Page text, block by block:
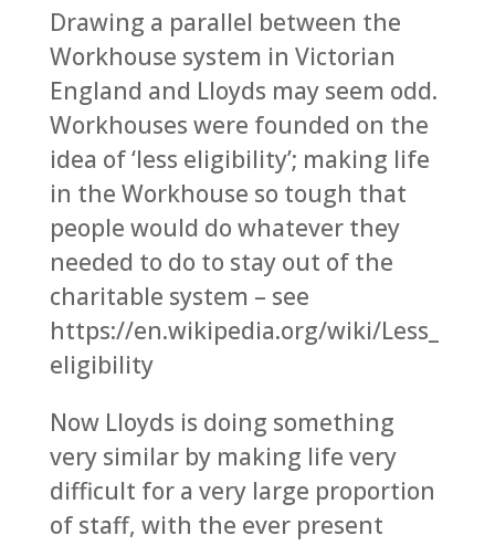
Drawing a parallel between the
Workhouse system in Victorian
England and Lloyds may seem odd.
Workhouses were founded on the
idea of ‘less eligibility’; making life
in the Workhouse so tough that
people would do whatever they
needed to do to stay out of the
charitable system – see
https://en.wikipedia.org/wiki/Less_
eligibility
Now Lloyds is doing something
very similar by making life very
difficult for a very large proportion
of staff, with the ever present